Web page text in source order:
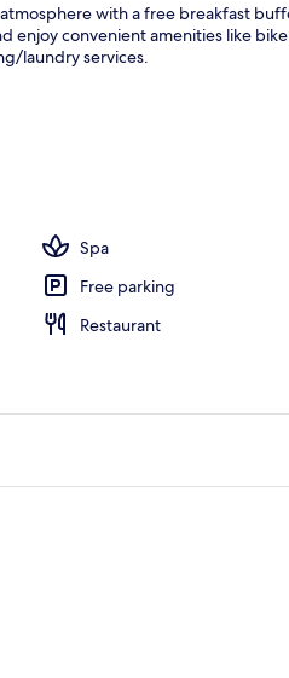
with a free breakfast
enjoy convenient amenities like
laundry services.
Spa
Free parking
Restaurant